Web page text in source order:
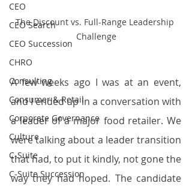
CEO
CEO Search
CEO Succession
CHRO
Consulting
Consumer & Retail
Corporate Governance
Culture
C-Suite
C-Suite Succession
The Discount vs. Full-Range Leadership
Challenge
A few weeks ago I was at an event,
and I ended up in a conversation with
a leader of a major food retailer. We
were talking about a leader transition
that had, to put it kindly, not gone the
way they had hoped. The candidate